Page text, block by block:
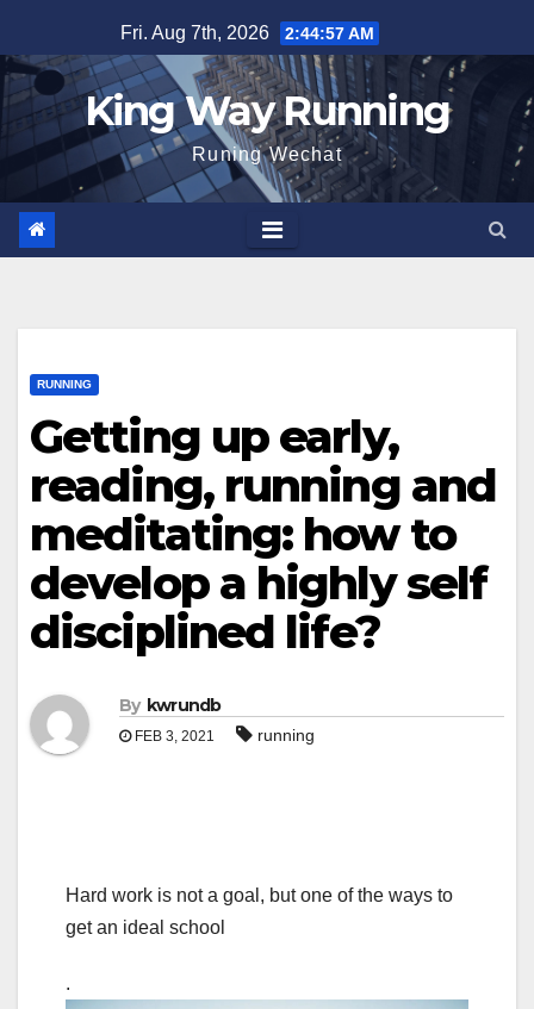
to
content
Fri. Aug 7th, 2026 2:44:58 AM
King Way Running
Runing Wechat
RUNNING
Getting up early,
reading, running and
meditating: how to
develop a highly self
disciplined life?
By kwrundb
FEB 3, 2021 running
Hard work is not a goal, but one of the ways to
get an ideal school
.